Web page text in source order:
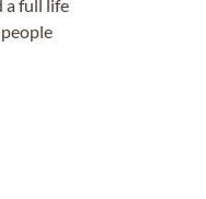
a full life